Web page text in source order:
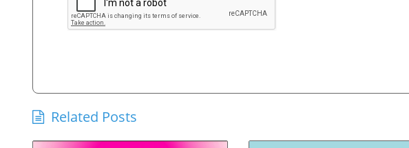
Related Posts